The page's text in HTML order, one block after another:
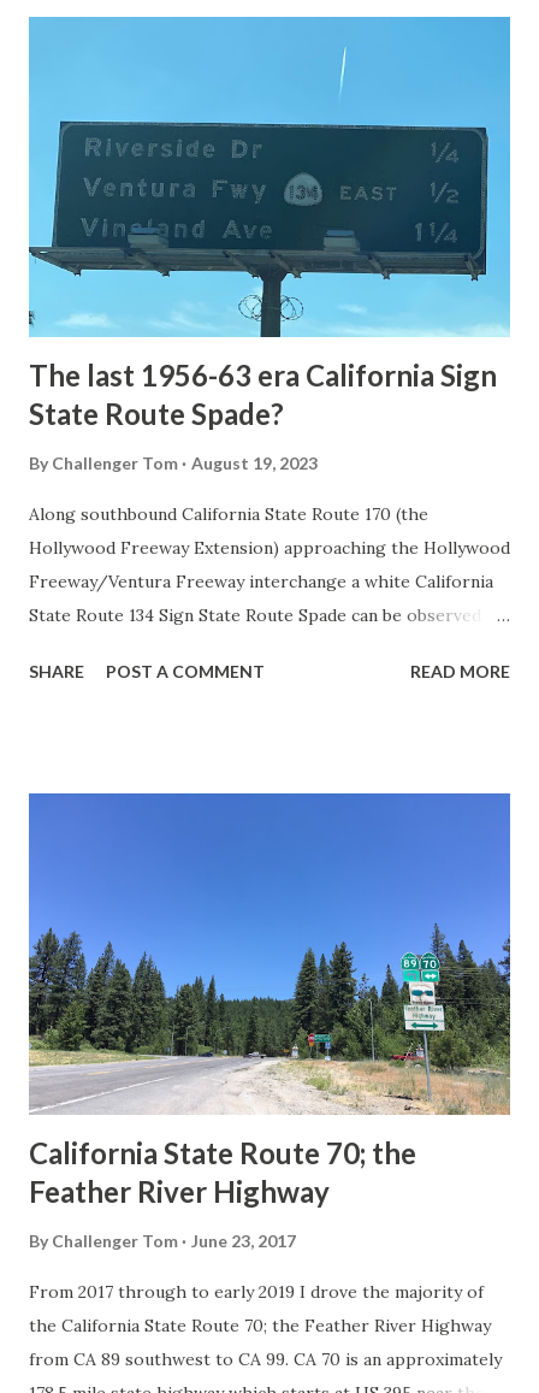
National Park Service) (nps.gov) Yellowstone was declared
1872. The first real highway to access Yellowstone
National Park came in 1873 when a tolled facility was
constructed from Bozeman, Montana via Yankee Jim Canyon
to Mammoth Hot Springs. Numerous attempts were made
to fund construction of roadway infrastructure during the
early years of Yellows...
The last 1956-63 era California Sign
State Route Spade?
By Challenger Tom August 19, 2023
Along southbound California State Route 170 (the
Hollywood Freeway Extension) approaching the Hollywood
Freeway/Ventura Freeway interchange a white California
State Route 134 Sign State Route Spade can be observed on
during the 1956-63 era and have become increasingly rare.
in California signed with reassurance markers. The
creation of the US Route System by the American
Association of State Highway Officials during November
1926 brought a system of standardized reassurance shields
to major highways in California. Early efforts to create a
Sign State Route ...
SHARE POST A COMMENT READ MORE
California State Route 70; the
Feather River Highway
By Challenger Tom June 23, 2017
From 2017 through to early 2019 I drove the majority of
the California State Route 70; the Feather River Highway
from CA 89 southwest to CA 99. CA 70 is an approximately